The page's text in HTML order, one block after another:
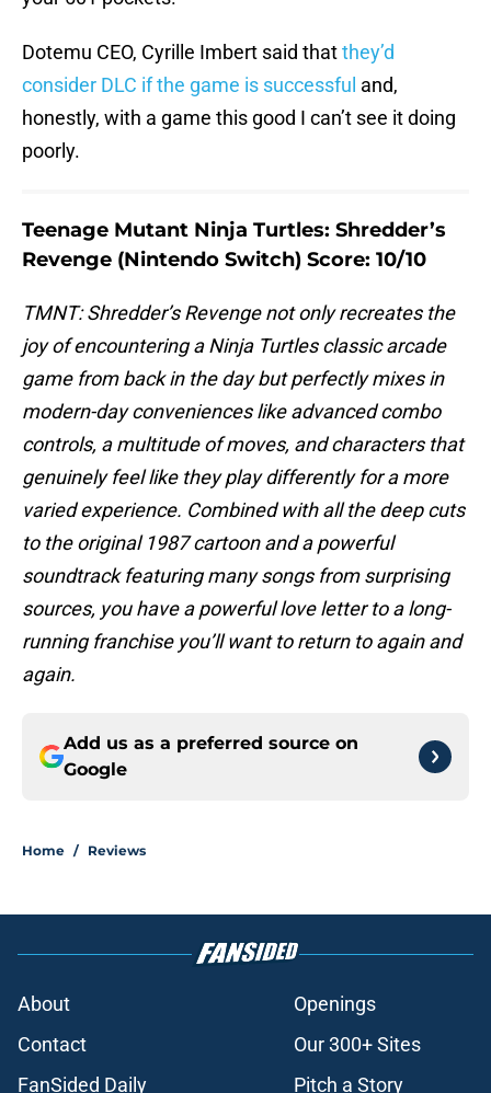
Dotemu CEO, Cyrille Imbert said thatthey’d
consider DLC if the game is successful and,
honestly, with a game this good I can’t see it doing
poorly.
Teenage Mutant Ninja Turtles: Shredder’s
Revenge (Nintendo Switch) Score: 10/10
TMNT: Shredder’s Revenge not only recreates the
joy of encountering a Ninja Turtles classic arcade
game from back in the day but perfectly mixes in
modern-day conveniences like advanced combo
controls, a multitude of moves, and characters that
genuinely feel like they play differently for a more
varied experience. Combined with all the deep cuts
to the original 1987 cartoon and a powerful
soundtrack featuring many songs from surprising
sources, you have a powerful love letter to a long-
running franchise you’ll want to return to again and
again.
Add us as a preferred source on
Google
Home / Reviews
About
Openings
Contact
Our 300+ Sites
FanSided Daily
Pitch a Story